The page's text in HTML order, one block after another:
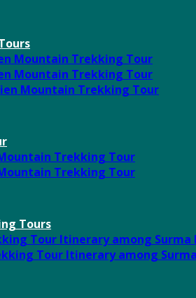
Mountain Trekking Tour
Mountain Trekking Tour
Mountain Trekking Tour
Trekking Tour
Trekking Tour
Tours
Tour Itinerary among Surma
Tour Itinerary among